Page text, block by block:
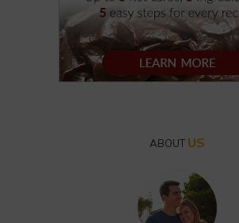
ABOUT US